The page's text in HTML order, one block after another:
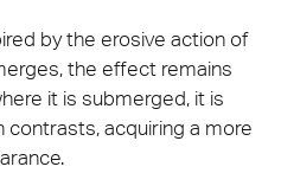
by the erosive action of
the effect remains
it is submerged, it is
acquiring a more